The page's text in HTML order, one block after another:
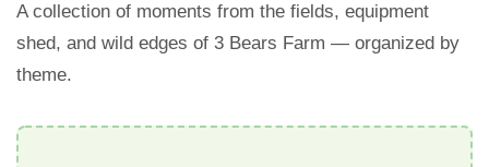
A collection of moments from the fields, equipment
shed, and wild edges of 3 Bears Farm — organized by
theme.